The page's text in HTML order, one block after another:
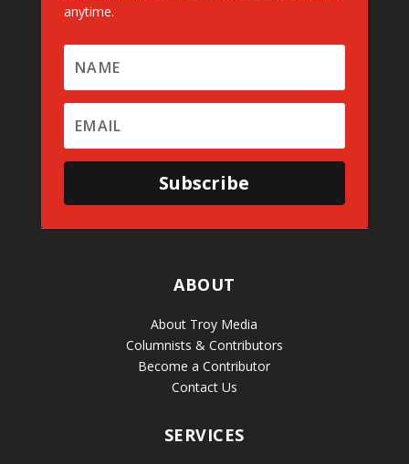
anytime.
Subscribe
ABOUT
About Troy Media
Columnists & Contributors
Become a Contributor
Contact Us
SERVICES